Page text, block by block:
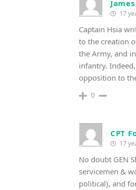
17
Captain Hsia
to the creation
the Army, and
infantry.
opposition to
0
CPT
17
No doubt GEN
servicemen &
political), and